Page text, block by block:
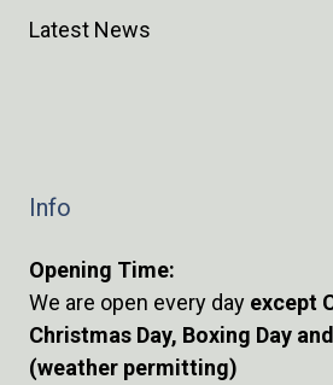
Latest News
Info
Opening Time:
We are open every day except
Christmas Day, Boxing Day and
(weather permitting)